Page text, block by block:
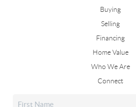
Buying
Selling
Financing
Home Value
Who We Are
Connect